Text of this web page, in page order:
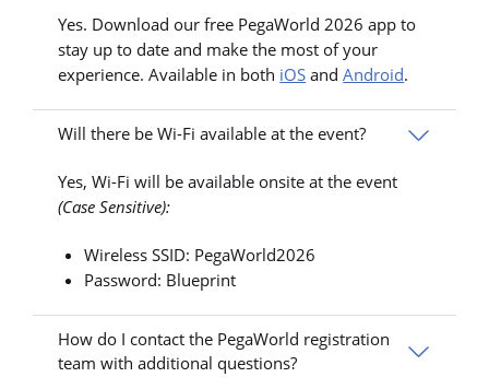
Yes. Download our free PegaWorld 2026 app to
stay up to date and make the most of your
experience. Available in both iOS andAndroid.
Will there be Wi-Fi available at the event?
Yes, Wi-Fi will be available onsite at the event
(Case Sensitive):
Wireless SSID: PegaWorld2026
Password: Blueprint
How do I contact the PegaWorld registration
team with additional questions?